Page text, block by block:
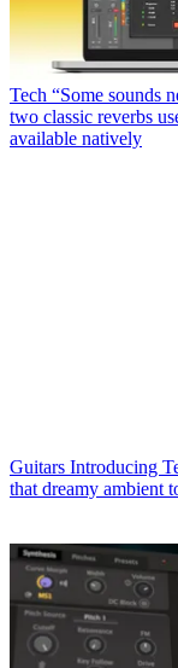
Tech “Some sounds
two classic reverbs
available natively
Guitars Introducing
that dreamy ambient